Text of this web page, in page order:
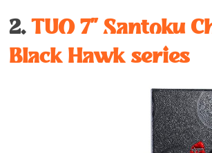
2.TUO 7’’ Santoku
Black Hawk series